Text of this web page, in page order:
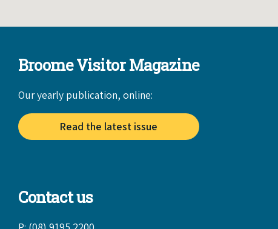
Broome Visitor Magazine
Our yearly publication, online:
Read the latest issue
Contact us